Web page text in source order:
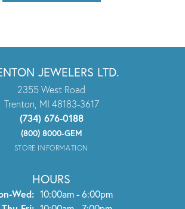
JEWELERS LTD.
2355 West Road
Trenton, MI 48183-3617
(734) 676-0188
(800) 8000-GEM
STORE INFORMATION
HOURS
Wed:Monday - Wednesday:
10:00am - 6:00pm